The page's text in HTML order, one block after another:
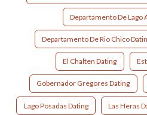
Departamento De Lago
Departamento De Rio Chico
El Chalten Dating
Gobernador Gregores Dating
Lago Posadas Dating Las Heras